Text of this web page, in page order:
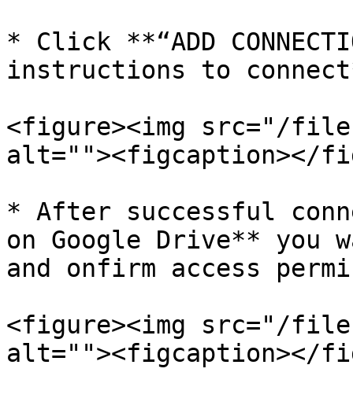
* Click **“ADD
instructions to
<figure><img src="/files/
alt=""><figcaption></
* After successful
on Google Drive** you
and onfirm access
<figure><img src="/files/
alt=""><figcaption></